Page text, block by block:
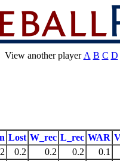
View another player A B C D
Lost W_rec L_rec WAR
0.2 0.2 0.2
0.1